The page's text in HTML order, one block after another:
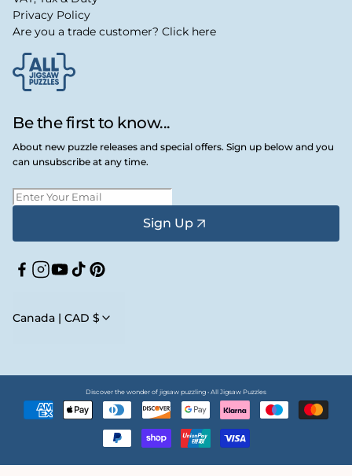
Be the first to know...
About new puzzle releases and special offers. Sign up below and you
can unsubscribe at any time.
Sign Up
Facebook
Instagram
YouTube
TikTokPinterest
Canada | CAD $
Privacy Policy
Are you a trade customer? Click here
Discover the wonder of jigsaw puzzling • All Jigsaw Puzzles
methods